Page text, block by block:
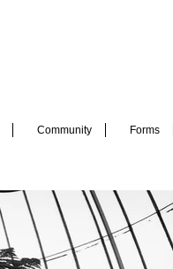
Community Forms